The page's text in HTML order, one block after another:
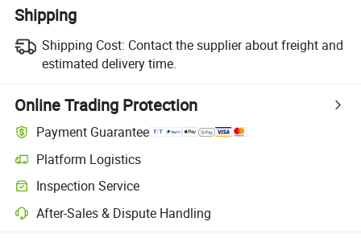
Shipping
Shipping Cost: Contact the supplier about freight and
estimated delivery time.
Online Trading Protection
Payment Guarantee
Platform Logistics
Clearer shipment tracking with platform-supported logistics.
Inspection Service
Optional pre-shipment inspection for quality and quantity checks.
After-Sales & Dispute Handling
Platform-assisted dispute resolution, including refunds or returns